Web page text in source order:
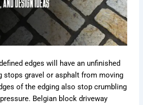
edges will have an unfinished
stops gravel or asphalt from moving
of the edging also stop crumbling
Belgian block driveway